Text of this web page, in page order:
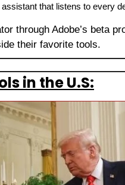
that listens to every
through Adobe’s beta
their favorite tools.
in the U.S: